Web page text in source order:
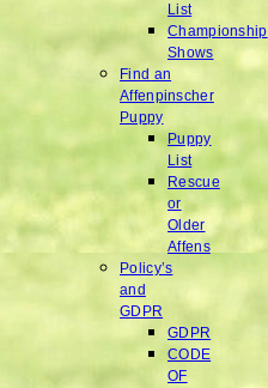
List
Championship
Shows
Find an
Affenpinscher
Puppy
Puppy
List
Rescue
or
Older
Affens
Policy’s
and
GDPR
GDPR
CODE
OF